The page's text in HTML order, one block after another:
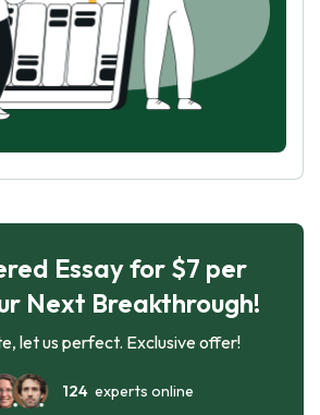
Essay for $7 per
Next Breakthrough!
let us perfect. Exclusive offer!
124experts online